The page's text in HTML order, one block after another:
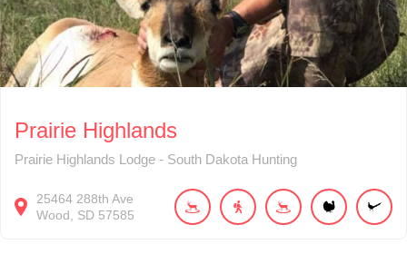
Prairie Highlands
Prairie Highlands Lodge - South Dakota Hunting
25464 288th Ave
Wood
SD 57585